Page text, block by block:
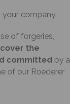
company.
of forgeries,
cover the
committed by a
of our Roederer